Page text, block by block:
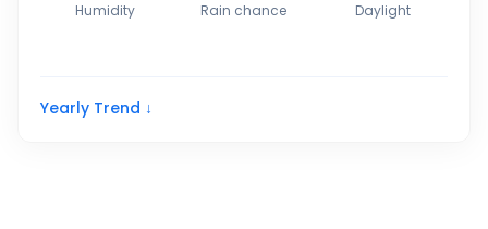
Humidity
Rain chance
Daylight
Yearly Trend ↓